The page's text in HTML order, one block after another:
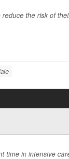
the risk of
time in intensive